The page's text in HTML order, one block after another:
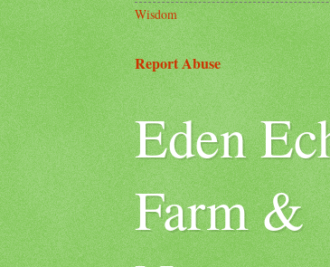
Wisdom
Report Abuse
Eden
Farm &